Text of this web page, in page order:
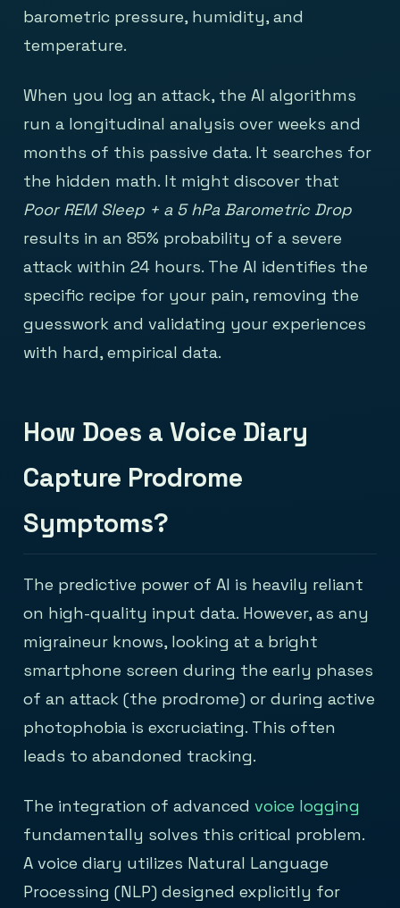
barometric pressure, humidity, and
temperature.
When you log an attack, the AI algorithms
run a longitudinal analysis over weeks and
months of this passive data. It searches for
the hidden math. It might discover that
Poor REM Sleep + a 5 hPa Barometric Drop
results in an 85% probability of a severe
attack within 24 hours. The AI identifies the
specific recipe for your pain, removing the
guesswork and validating your experiences
with hard, empirical data.
How Does a Voice Diary
Capture Prodrome
Symptoms?
The predictive power of AI is heavily reliant
on high-quality input data. However, as any
migraineur knows, looking at a bright
smartphone screen during the early phases
of an attack (the prodrome) or during active
photophobia is excruciating. This often
leads to abandoned tracking.
The integration of advanced voice logging
fundamentally solves this critical problem.
A voice diary utilizes Natural Language
Processing (NLP) designed explicitly for